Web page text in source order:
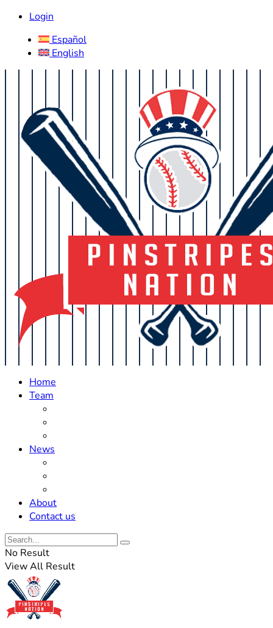
Login
Español
English
Home
Team
News
About
Contact us
No Result
View All Result